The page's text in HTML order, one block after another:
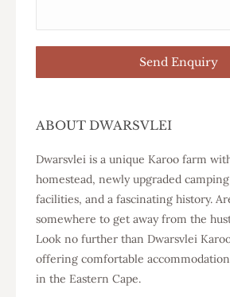
ABOUT DWARSVLEI
Dwarsvlei is a unique Karoo farm
homestead, newly upgraded
facilities, and a fascinating history.
somewhere to get away from the
Look no further than Dwarsvlei
offering comfortable
in the Eastern Cape.